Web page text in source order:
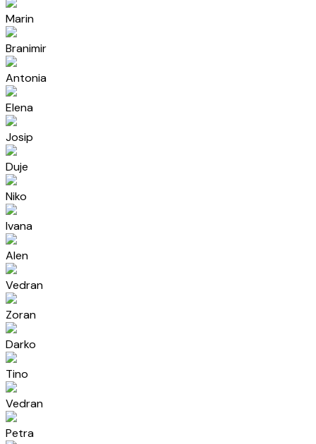
Marin
Branimir
Antonia
Elena
Josip
Duje
Niko
Ivana
Alen
Vedran
Zoran
Darko
Tino
Vedran
Petra